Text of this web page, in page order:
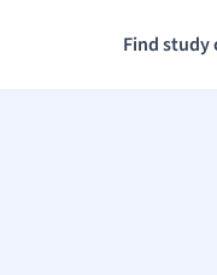
Find
Geography